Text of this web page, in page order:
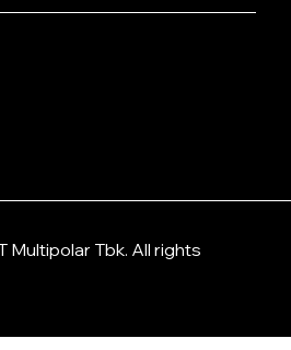
Tbk. All rights